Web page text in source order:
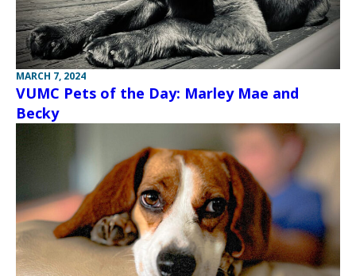
MARCH 7, 2024
VUMC Pets of the Day: Marley Mae and
Becky